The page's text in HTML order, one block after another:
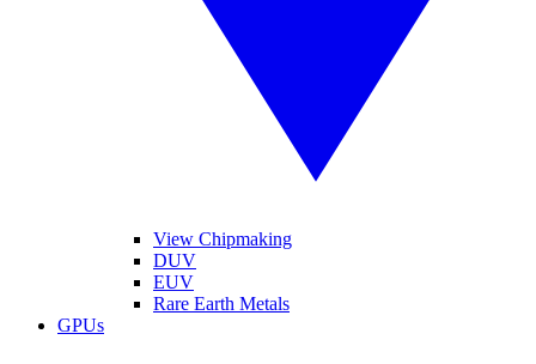
View Chipmaking
DUV
EUV
Rare Earth Metals
GPUs